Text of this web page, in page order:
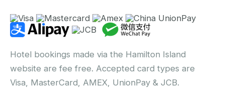
Hotel bookings made via the Hamilton Island
website are fee free. Accepted card types are
Visa, MasterCard, AMEX, UnionPay & JCB.